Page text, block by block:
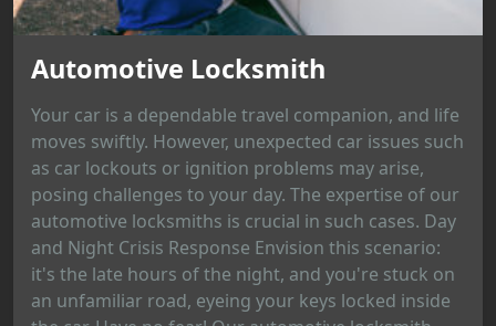
Automotive Locksmith
Your car is a dependable travel companion, and life
moves swiftly. However, unexpected car issues such
as car lockouts or ignition problems may arise,
posing challenges to your day. The expertise of our
automotive locksmiths is crucial in such cases. Day
and Night Crisis Response Envision this scenario:
it's the late hours of the night, and you're stuck on
an unfamiliar road, eyeing your keys locked inside